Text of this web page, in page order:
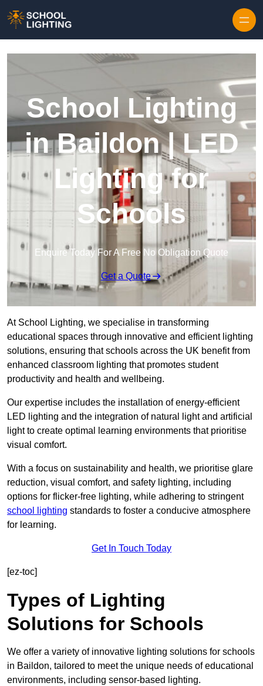
School Lighting
in Baildon | LED
Lighting for
Schools
Enquire Today For A Free No Obligation Quote
Get a Quote
At School Lighting, we specialise in transforming
educational spaces through innovative and efficient lighting
solutions, ensuring that schools across the UK benefit from
enhanced classroom lighting that promotes student
productivity and health and wellbeing.
Our expertise includes the installation of energy-efficient
LED lighting and the integration of natural light and artificial
light to create optimal learning environments that prioritise
visual comfort.
With a focus on sustainability and health, we prioritise glare
reduction, visual comfort, and safety lighting, including
options for flicker-free lighting, while adhering to stringent
school lighting standards to foster a conducive atmosphere
for learning.
Get In Touch Today
[ez-toc]
Types of Lighting
Solutions for Schools
We offer a variety of innovative lighting solutions for schools
in Baildon, tailored to meet the unique needs of educational
environments, including sensor-based lighting.